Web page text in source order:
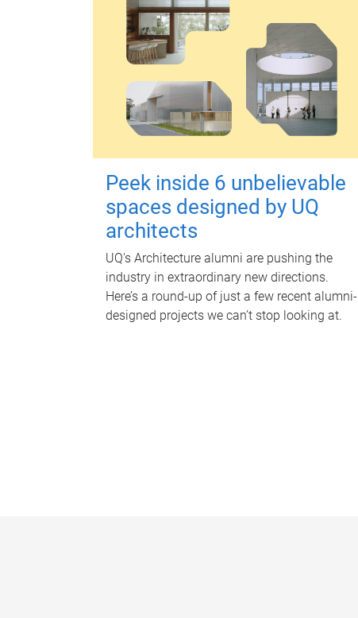
Peek inside 6 unbelievable
spaces designed by UQ
architects
UQ's Architecture alumni are pushing the
industry in extraordinary new directions.
Here’s a round-up of just a few recent alumni-
designed projects we can’t stop looking at.